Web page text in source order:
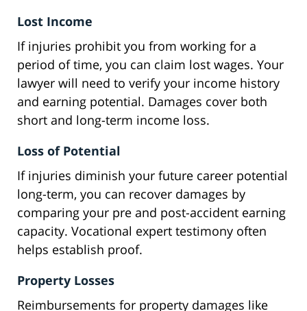
Lost Income
If injuries prohibit you from working for a
period of time, you can claim lost wages. Your
lawyer will need to verify your income history
and earning potential. Damages cover both
short and long-term income loss.
Loss of Potential
If injuries diminish your future career potential
long-term, you can recover damages by
comparing your pre and post-accident earning
capacity. Vocational expert testimony often
helps establish proof.
Property Losses
Reimbursements for property damages like